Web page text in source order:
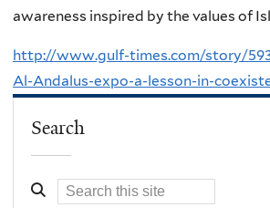
awareness inspired by the values of
http://www.gulf-times.com/story/
Al-Andalus-expo-a-lesson-in-
Search